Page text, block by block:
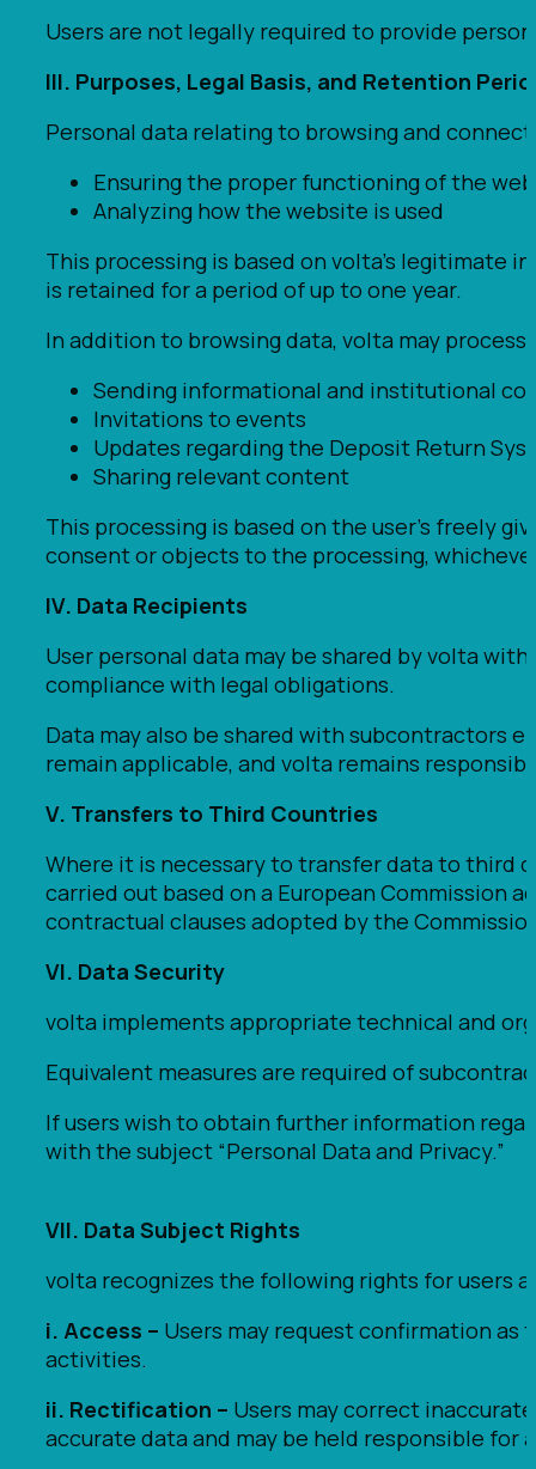
Users are not legally required to provide
III. Purposes, Legal Basis, and Retention
Personal data relating to browsing and
Ensuring the proper functioning of the
Analyzing how the website is used
This processing is based on volta’s legitimate
is retained for a period of up to one year.
In addition to browsing data, volta may
Sending informational and institutional
Invitations to events
Updates regarding the Deposit Return
Sharing relevant content
This processing is based on the user’s freely
consent or objects to the processing,
IV. Data Recipients
User personal data may be shared by volta
compliance with legal obligations.
Data may also be shared with subcontractors
remain applicable, and volta remains
V. Transfers to Third Countries
Where it is necessary to transfer data to third
carried out based on a European Commission
contractual clauses adopted by the
VI. Data Security
volta implements appropriate technical and
Equivalent measures are required of
If users wish to obtain further information
with the subject “Personal Data and Privacy.”
VII. Data Subject Rights
volta recognizes the following rights for users
i. Access – Users may request confirmation
activities.
ii. Rectification – Users may correct
accurate data and may be held responsible